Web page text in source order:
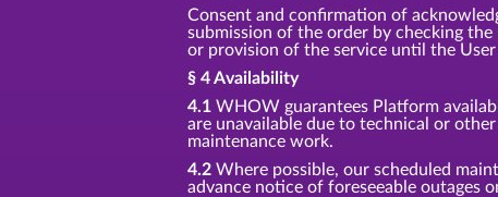
Consent and confirmation of
submission of the order by checking
or provision of the service until the
§ 4 Availability
4.1 WHOW guarantees Platform
are unavailable due to technical or
maintenance work.
4.2 Where possible, our scheduled
advance notice of foreseeable outages